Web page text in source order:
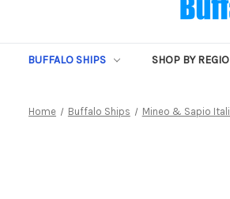
BUFFALO SHIPS SHOP BY
Home Buffalo Ships Mineo & Sapio